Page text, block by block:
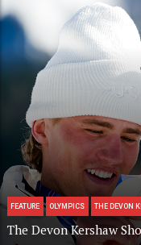
FEATURE OLYMPICS THE DEVON
The Devon Kershaw